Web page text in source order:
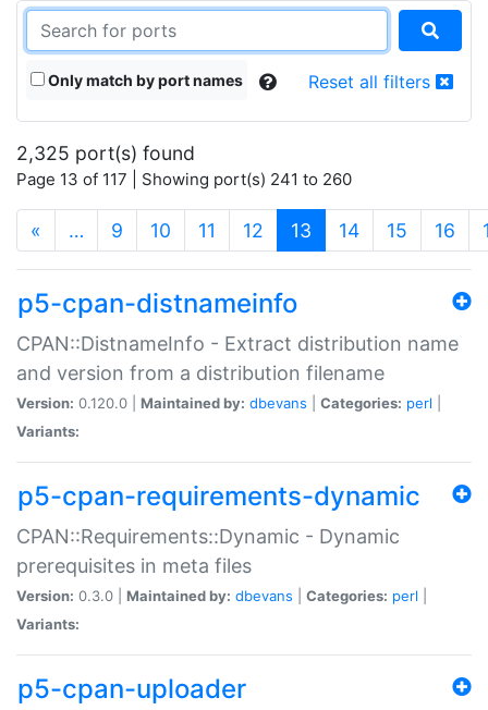
Only match by port names Reset all filters
2,325 port(s) found
Page 13 of 117 | Showing port(s) 241 to 260
« … 9 10 11 12 13 (current)
14 15 16
p5-cpan-distnameinfo
CPAN::DistnameInfo - Extract distribution name
and version from a distribution filename
Version: 0.120.0 | Maintained by: dbevans Categories: perl
Variants:
p5-cpan-requirements-dynamic
CPAN::Requirements::Dynamic - Dynamic
prerequisites in meta files
Version: 0.3.0 | Maintained by: dbevans Categories: perl
Variants:
p5-cpan-uploader